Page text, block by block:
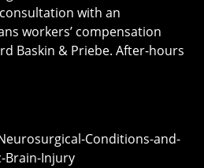
with an
workers’ compensation
Baskin & Priebe. After-hours
Conditions-and-
Brain-Injury